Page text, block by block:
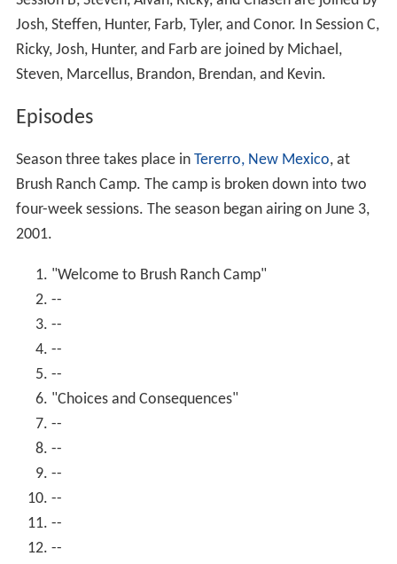
Josh, Steffen, Hunter, Farb, Tyler, and Conor. In Session C,
Ricky, Josh, Hunter, and Farb are joined by Michael,
Steven, Marcellus, Brandon, Brendan, and Kevin.
Episodes
Season three takes place in Tererro, New Mexico, at
Brush Ranch Camp. The camp is broken down into two
four-week sessions. The season began airing on June 3,
2001.
"Welcome to Brush Ranch Camp"
--
--
--
--
"Choices and Consequences"
--
--
--
--
--
--